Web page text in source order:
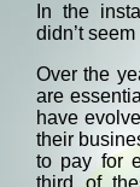
In the
didn’t seem
Over the
are
have
their
to pay for
third of